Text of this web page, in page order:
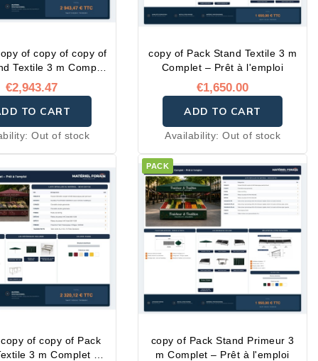
of copy of copy of
Textile 3 m Complet
à l'emploi
€2,943.47
TO CART
Out of stock
copy of Pack Stand Textile 3 m
Complet – Prêt à l'emploi
€1,650.00
ADD TO CART
Availability:Out of stock
of copy of Pack
3 m Complet –
PACK
copy of Pack Stand Primeur 3
m Complet – Prêt à l'emploi